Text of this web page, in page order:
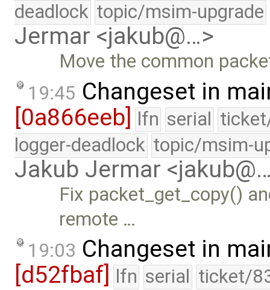
deadlock topic/msim-upgrade
Jermar <jakub@…>
Move the common
19:45 Changeset in
[0a866eeb] lfn serial
logger-deadlock topic/msim-
Jakub Jermar
Fix packet_get_copy()
remote …
19:03 Changeset in
[d52fbaf] lfn serial ticket/